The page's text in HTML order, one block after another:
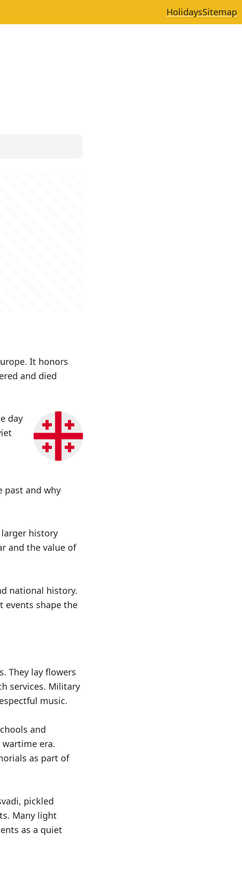
HolidaysSitemap
It honors
and died
day
past and why
history
and the value of
national history.
events shape the
They lay flowers
services. Military
music.
and
era.
as part of
pickled
Many light
as a quiet